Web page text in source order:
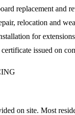
replacement and
relocation and
for
issued on
on site. Most